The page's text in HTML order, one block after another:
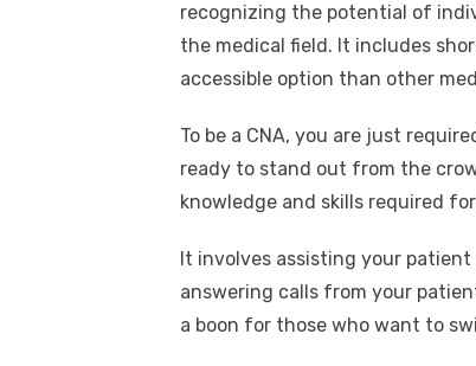
recognizing the potential of
the medical field. It includes
accessible option than other
To be a CNA, you are just
ready to stand out from the
knowledge and skills required
It involves assisting your
answering calls from your
a boon for those who want to